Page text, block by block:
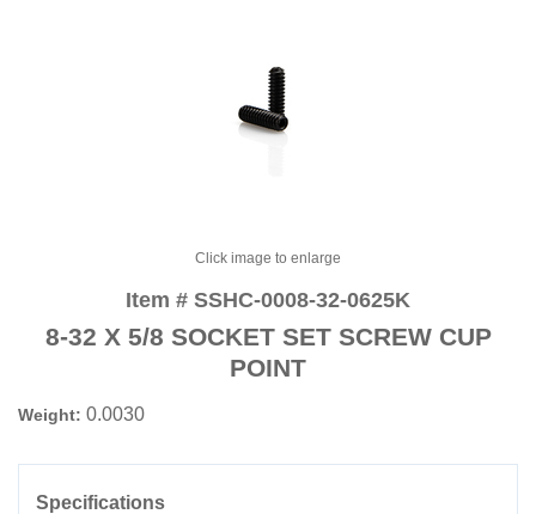
Click image to enlarge
Item # SSHC-0008-32-0625K
8-32 X 5/8 SOCKET SET SCREW CUP
POINT
Weight: 0.0030
Specifications